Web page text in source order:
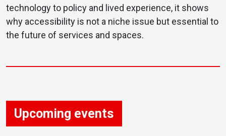
technology to policy and lived experience, it shows
why accessibility is not a niche issue but essential to
the future of services and spaces.
Upcoming events